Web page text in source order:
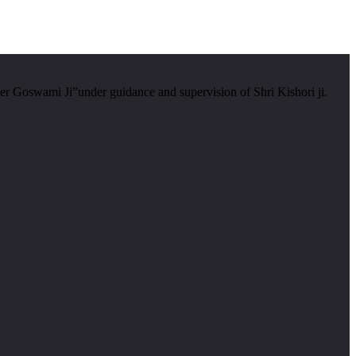
Goswami Ji”under guidance and supervision of Shri Kishori ji.